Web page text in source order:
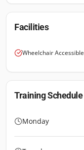
Facilities
Wheelchair Accessible
Training Schedule
Monday